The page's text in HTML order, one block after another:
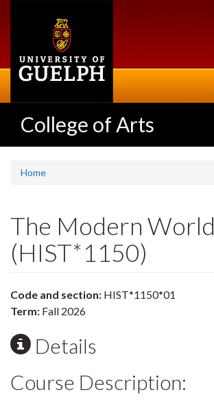
College of Arts
Home
The Modern World
(HIST*1150)
Code and section: HIST*1150*01
Term: Fall 2026
Details
Course Description: